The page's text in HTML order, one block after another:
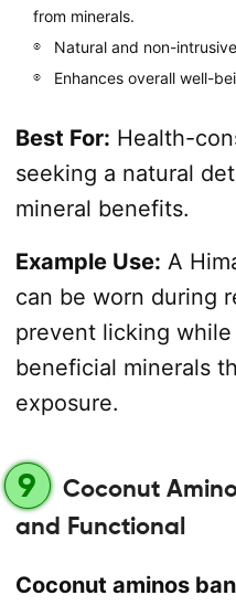
from minerals.
Natural and non-
Enhances overall well-
Best For: Health-
seeking a natural
mineral benefits.
Example Use: A
can be worn during
prevent licking
beneficial minerals
exposure.
9
Coconut
and Functional
Coconut aminos